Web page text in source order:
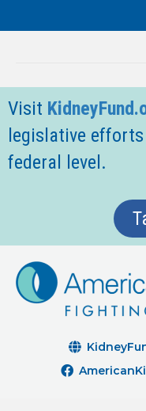
Visit
legislative
federal level.